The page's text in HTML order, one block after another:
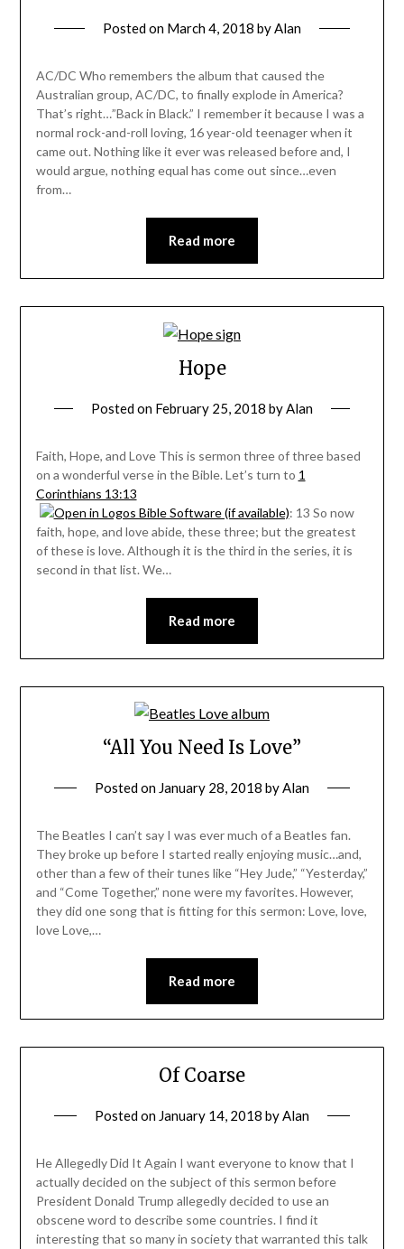
Posted on March 4, 2018 byAlan
AC/DC Who remembers the album that caused the
Australian group, AC/DC, to finally explode in America?
That’s right…”Back in Black.” I remember it because I was a
normal rock-and-roll loving, 16 year-old teenager when it
came out. Nothing like it ever was released before and, I
would argue, nothing equal has come out since…even
from…
Read more
Hope
Posted on February 25, 2018 by Alan
Faith, Hope, and Love This is sermon three of three based
on a wonderful verse in the Bible. Let’s turn to 1
Corinthians 13:13
: 13 So now
faith, hope, and love abide, these three; but the greatest
of these is love. Although it is the third in the series, it is
second in that list. We…
Read more
“All You Need Is Love”
Posted on January 28, 2018 byAlan
The Beatles I can’t say I was ever much of a Beatles fan.
They broke up before I started really enjoying music…and,
other than a few of their tunes like “Hey Jude,” “Yesterday,”
and “Come Together,” none were my favorites. However,
they did one song that is fitting for this sermon: Love, love,
love Love,…
Read more
Of Coarse
Posted on January 14, 2018 byAlan
He Allegedly Did It Again I want everyone to know that I
actually decided on the subject of this sermon before
President Donald Trump allegedly decided to use an
obscene word to describe some countries. I find it
interesting that so many in society that warranted this talk